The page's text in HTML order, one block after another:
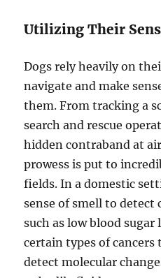
Utilizing Their
Dogs rely heavily on
navigate and make
them. From tracking a
search and rescue
hidden contraband at
prowess is put to
fields. In a domestic
sense of smell to detect
such as low blood
certain types of
detect molecular